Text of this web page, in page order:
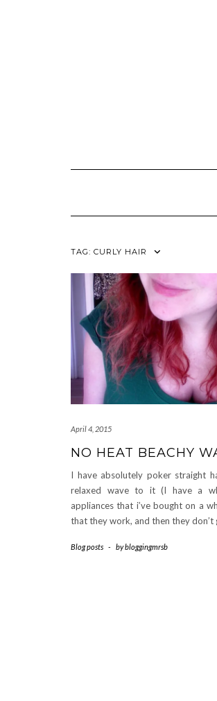
TAG: CURLY HAIR
April 4, 2015
NO HEAT BEACHY
I have absolutely poker straight
relaxed wave to it (I have a
appliances that i’ve bought on a
that they work, and then they
Blog posts - bybloggingmrsb